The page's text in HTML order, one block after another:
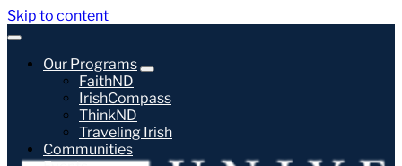
Skip to content
Our Programs
FaithND
IrishCompass
ThinkND
Traveling Irish
Communities